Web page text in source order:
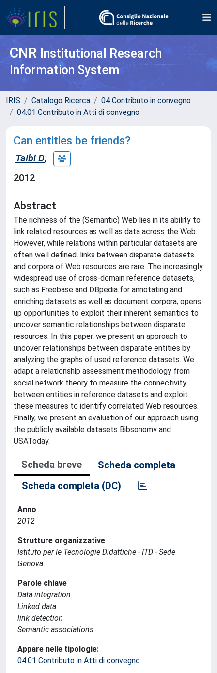
CNR Institutional Research
Information System
IRIS Catalogo Ricerca
04 Contributo in convegno
04.01 Contributo in Atti di convegno
Can entities be friends?
Taibi D;
2012
Abstract
The richness of the (Semantic) Web lies in its ability to
link related resources as well as data across the Web.
However, while relations within particular datasets are
often well defined, links between disparate datasets
and corpora of Web resources are rare. The increasingly
widespread use of cross-domain reference datasets,
such as Freebase and DBpedia for annotating and
enriching datasets as well as document corpora, opens
up opportunities to exploit their inherent semantics to
uncover semantic relationships between disparate
resources. In this paper, we present an approach to
uncover relationships between disparate entities by
analyzing the graphs of used reference datasets. We
adapt a relationship assessment methodology from
social network theory to measure the connectivity
between entities in reference datasets and exploit
these measures to identify correlated Web resources.
Finally, we present an evaluation of our approach using
the publicly available datasets Bibsonomy and
USAToday.
Scheda breve
Scheda completa
Scheda completa (DC)
Anno
2012
Strutture organizzative
Istituto per le Tecnologie Didattiche - ITD - Sede
Genova
Parole chiave
Data integration
Linked data
link detection
Semantic associations
Appare nelle tipologie:
04.01 Contributo in Atti di convegno